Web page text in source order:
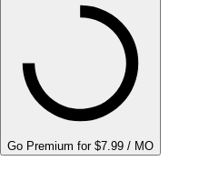
Go Premium for $7.99 / MO